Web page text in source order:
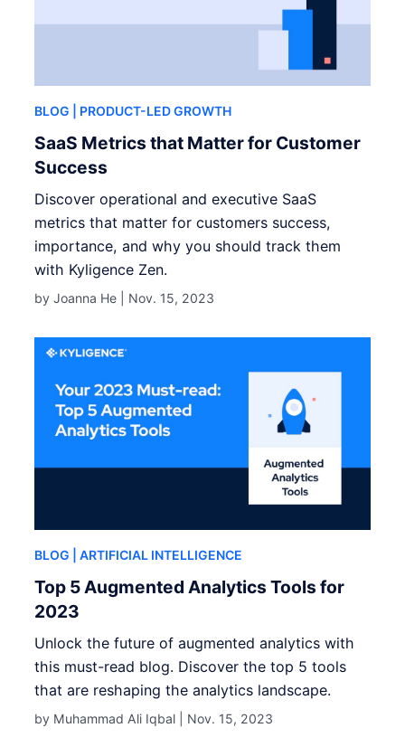
BLOG | PRODUCT-LED GROWTH
SaaS Metrics that Matter for Customer
Success
Discover operational and executive SaaS
metrics that matter for customers success,
importance, and why you should track them
with Kyligence Zen.
by Joanna He | Nov. 15, 2023
BLOG | ARTIFICIAL INTELLIGENCE
Top 5 Augmented Analytics Tools for
2023
Unlock the future of augmented analytics with
this must-read blog. Discover the top 5 tools
that are reshaping the analytics landscape.
by Muhammad Ali Iqbal | Nov. 15, 2023